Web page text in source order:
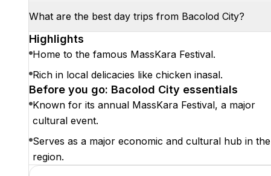
What are the best day trips from Bacolod City?
Highlights
Home to the famous MassKara Festival.
Rich in local delicacies like chicken inasal.
Before you go: Bacolod City essentials
Known for its annual MassKara Festival, a major
cultural event.
Serves as a major economic and cultural hub in the
region.